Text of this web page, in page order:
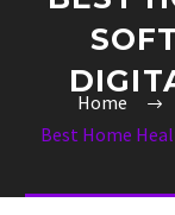
Home
Best Home